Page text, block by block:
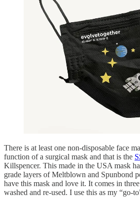
There is at least one non-disposable face
function of a surgical mask and that is the
Killspencer. This made in the USA mask
grade layers of Meltblown and Spunbond
have this mask and love it. It comes in
washed and re-used. I use this as my “go-